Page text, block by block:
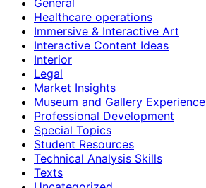
Healthcare operations
Immersive & Interactive Art
Interactive Content Ideas
Interior
Legal
Market Insights
Museum and Gallery Experience
Professional Development
Special Topics
Student Resources
Technical Analysis Skills
Texts